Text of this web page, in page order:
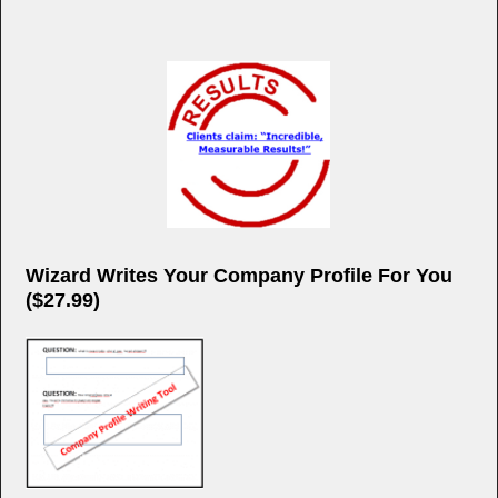
Wizard Writes Your Company Profile For You
($27.99)